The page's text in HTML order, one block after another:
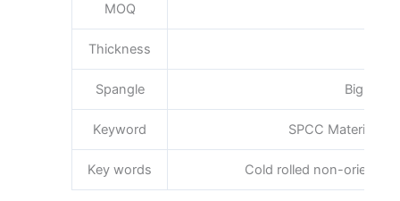
MOQ
Thickness
Spangle Big
Keyword SPCC Material
Key words Cold rolled non-oriented